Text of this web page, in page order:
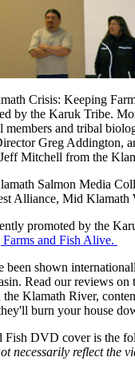
Crisis: Keeping
by the Karuk Tribe.
members and tribal
Greg Addington,
Mitchell from the
Salmon Media
Alliance, Mid
promoted by the
and Fish Alive.
been shown
Read our reviews
the Klamath River,
burn your house
Fish DVD cover is the
necessarily reflect the